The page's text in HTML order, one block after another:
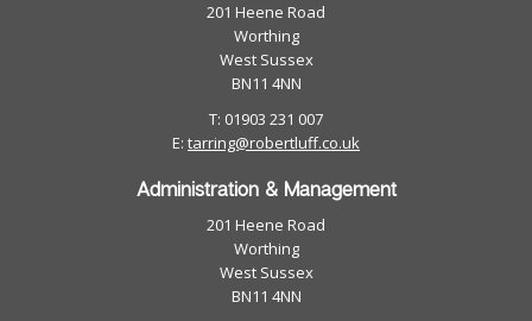
201 Heene Road
Worthing
West Sussex
BN11 4NN
T: 01903 231 007
E: tarring@robertluff.co.uk
Administration & Management
201 Heene Road
Worthing
West Sussex
BN11 4NN